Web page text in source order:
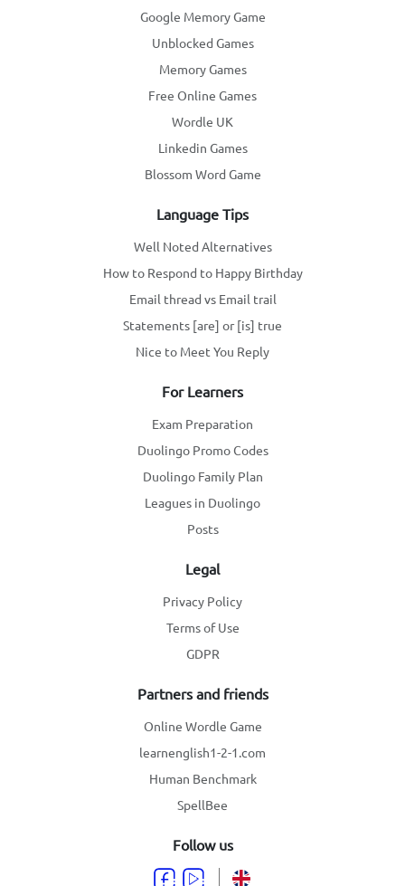
Google Memory Game
Unblocked Games
Memory Games
Free Online Games
Wordle UK
Linkedin Games
Blossom Word Game
Follow us
Language Tips
Well Noted Alternatives
How to Respond to Happy Birthday
Email thread vs Email trail
Statements [are] or [is] true
Nice to Meet You Reply
For Learners
Exam Preparation
Duolingo Promo Codes
Duolingo Family Plan
Leagues in Duolingo
Posts
Legal
Privacy Policy
Terms of Use
GDPR
Partners and friends
Online Wordle Game
learnenglish1-2-1.com
Human Benchmark
SpellBee